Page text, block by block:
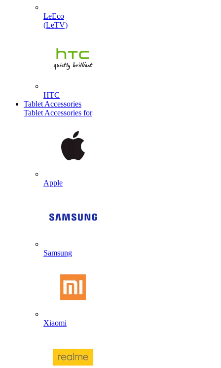
LeEco
(LeTV)
HTC
Tablet Accessories
Tablet Accessories for
Apple
Samsung
Xiaomi